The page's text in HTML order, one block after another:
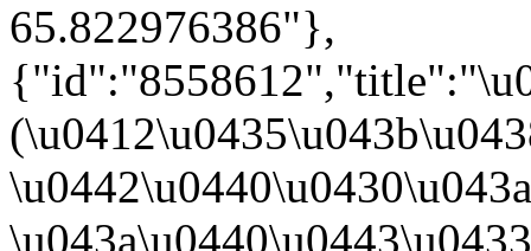
65.822976386"},